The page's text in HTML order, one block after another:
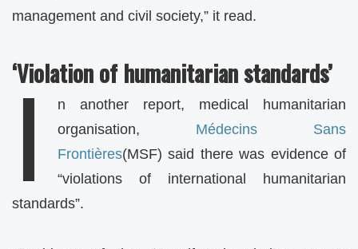
management and civil society,” it read.
‘Violation of humanitarian standards’
I
n another report, medical humanitarian
organisation, Médecins Sans
Frontières(MSF) said there was evidence of
“violations of international humanitarian
standards”.